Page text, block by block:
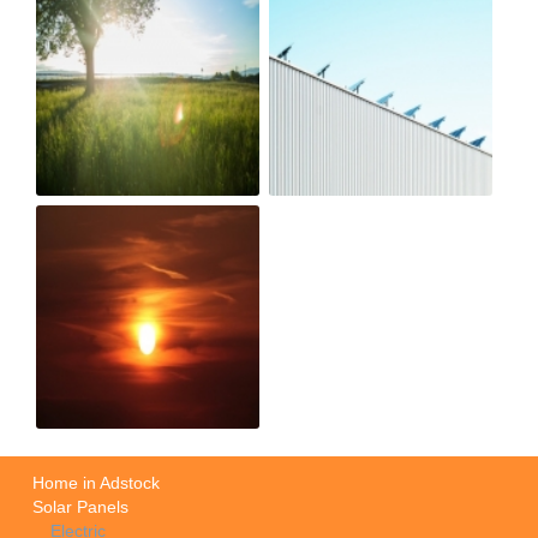
Home in Adstock
Solar Panels
Electric